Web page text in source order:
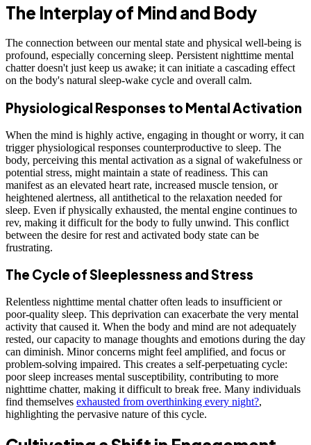
The Interplay of Mind and Body
The connection between our mental state and physical well-being is
profound, especially concerning sleep. Persistent nighttime mental
chatter doesn't just keep us awake; it can initiate a cascading effect
on the body's natural sleep-wake cycle and overall calm.
Physiological Responses to Mental Activation
When the mind is highly active, engaging in thought or worry, it can
trigger physiological responses counterproductive to sleep. The
body, perceiving this mental activation as a signal of wakefulness or
potential stress, might maintain a state of readiness. This can
manifest as an elevated heart rate, increased muscle tension, or
heightened alertness, all antithetical to the relaxation needed for
sleep. Even if physically exhausted, the mental engine continues to
rev, making it difficult for the body to fully unwind. This conflict
between the desire for rest and activated body state can be
frustrating.
The Cycle of Sleeplessness and Stress
Relentless nighttime mental chatter often leads to insufficient or
poor-quality sleep. This deprivation can exacerbate the very mental
activity that caused it. When the body and mind are not adequately
rested, our capacity to manage thoughts and emotions during the day
can diminish. Minor concerns might feel amplified, and focus or
problem-solving impaired. This creates a self-perpetuating cycle:
poor sleep increases mental susceptibility, contributing to more
nighttime chatter, making it difficult to break free. Many individuals
find themselves exhausted from overthinking every night?,
highlighting the pervasive nature of this cycle.